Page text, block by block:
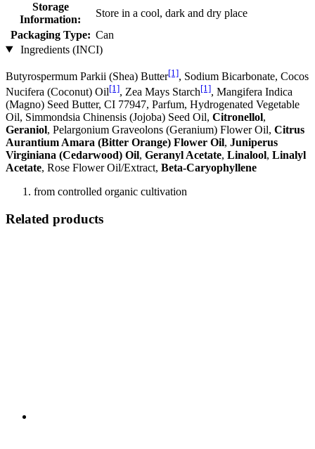
Storage
Information:
Store in a cool, dark and dry place
Packaging Type: Can
Ingredients (INCI)
Butyrospermum Parkii (Shea) Butter[1], Sodium Bicarbonate, Cocos
Nucifera (Coconut) Oil[1], Zea Mays Starch[1], Mangifera Indica
(Magno) Seed Butter, CI 77947, Parfum, Hydrogenated Vegetable
Oil, Simmondsia Chinensis (Jojoba) Seed Oil, Citronellol,
Geraniol, Pelargonium Graveolons (Geranium) Flower Oil, Citrus
Aurantium Amara (Bitter Orange) Flower Oil, Juniperus
Virginiana (Cedarwood) Oil, Geranyl Acetate, Linalool, Linalyl
Acetate, Rose Flower Oil/Extract, Beta-Caryophyllene
from controlled organic cultivation
Related products